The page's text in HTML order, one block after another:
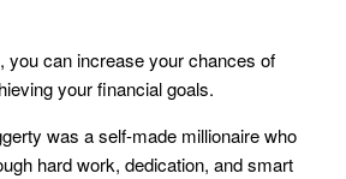
you can increase your chances of
your financial goals.
was a self-made millionaire who
hard work, dedication, and smart